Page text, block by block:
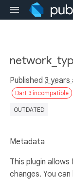
Published 3 years
Dart 3 incompatible
OUTDATED
Metadata
This plugin
changes. You